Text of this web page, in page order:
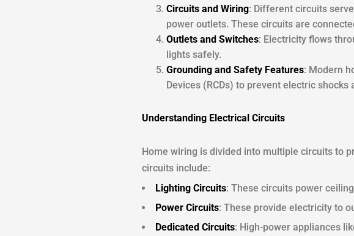
Circuits and Wiring: Different circuits
power outlets. These circuits are
Outlets and Switches: Electricity flows
lights safely.
Grounding and Safety Features: Modern
Devices (RCDs) to prevent electric shocks
Understanding Electrical Circuits
Home wiring is divided into multiple circuits to
circuits include:
Lighting Circuits: These circuits power
Power Circuits: These provide electricity to
Dedicated Circuits: High-power appliances